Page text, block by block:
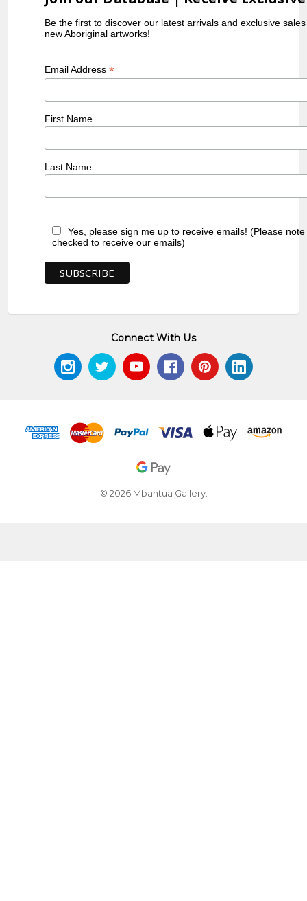
Be the first to discover our latest arrivals and exclusive
new Aboriginal artworks!
Email Address*
First Name
Last Name
Yes, please sign me up to receive emails! (Please
checked to receive our emails)
Connect With Us
© 2026 Mbantua Gallery.